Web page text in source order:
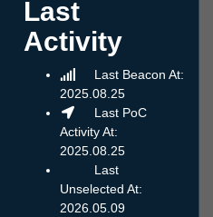
Last
Activity
Last Beacon At:
2025.08.25
Last PoC
Activity At:
2025.08.25
Last
Unselected At:
2026.05.09